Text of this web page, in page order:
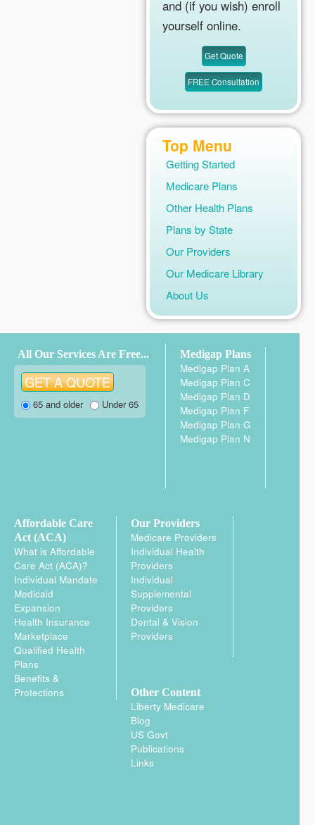
and (if you wish) enroll
yourself online.
Top Menu
Getting Started
Medicare Plans
Other Health Plans
Plans by State
Our Providers
Our Medicare Library
About Us
All Our Services Are Free...
65 and older Under 65
Medigap Plans
Medigap Plan A
Medigap Plan C
Medigap Plan D
Medigap Plan F
Medigap Plan G
Medigap Plan N
Affordable Care
Act (ACA)
What is Affordable
Care Act (ACA)?
Individual Mandate
Medicaid
Expansion
Health Insurance
Marketplace
Qualified Health
Plans
Benefits &
Protections
Our Providers
Medicare Providers
Individual Health
Providers
Individual
Supplemental
Providers
Dental & Vision
Providers
Other Content
Liberty Medicare
Blog
US Govt
Publications
Links